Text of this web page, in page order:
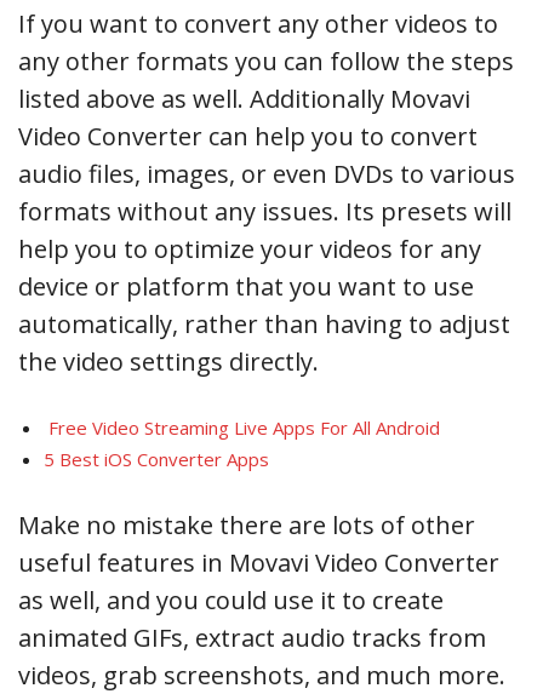
If you want to convert any other videos to
any other formats you can follow the steps
listed above as well. Additionally Movavi
Video Converter can help you to convert
audio files, images, or even DVDs to various
formats without any issues. Its presets will
help you to optimize your videos for any
device or platform that you want to use
automatically, rather than having to adjust
the video settings directly.
Free Video Streaming Live Apps For All Android
5 Best iOS Converter Apps
Make no mistake there are lots of other
useful features in Movavi Video Converter
as well, and you could use it to create
animated GIFs, extract audio tracks from
videos, grab screenshots, and much more.